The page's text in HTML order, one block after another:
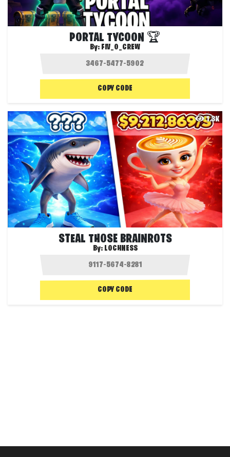
PORTAL TYCOON 🏆
By: FIV_0_CREW
COPY CODE
1.3K
STEAL THOSE BRAINROTS
By: LOCHNESS
COPY CODE